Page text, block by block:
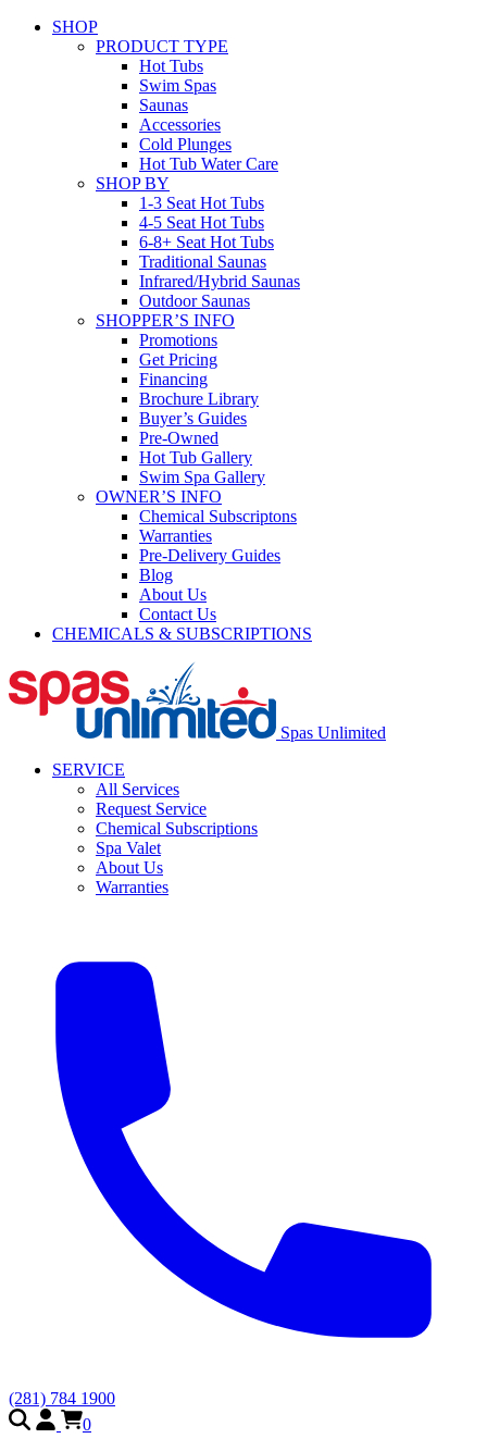
SHOP
PRODUCT TYPE
Hot Tubs
Swim Spas
Saunas
Accessories
Cold Plunges
Hot Tub Water Care
SHOP BY
1-3 Seat Hot Tubs
4-5 Seat Hot Tubs
6-8+ Seat Hot Tubs
Traditional Saunas
Infrared/Hybrid Saunas
Outdoor Saunas
SHOPPER’S INFO
Promotions
Get Pricing
Financing
Brochure Library
Buyer’s Guides
Pre-Owned
Hot Tub Gallery
Swim Spa Gallery
OWNER’S INFO
Chemical Subscriptons
Warranties
Pre-Delivery Guides
Blog
About Us
Contact Us
CHEMICALS & SUBSCRIPTIONS
Spas Unlimited
SERVICE
All Services
Request Service
Chemical Subscriptions
Spa Valet
About Us
Warranties
(281) 784 1900
0